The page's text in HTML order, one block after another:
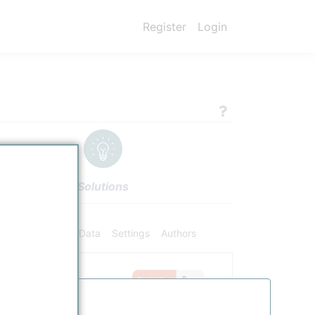
Register Login
Solutions
Chemical Data Settings Authors